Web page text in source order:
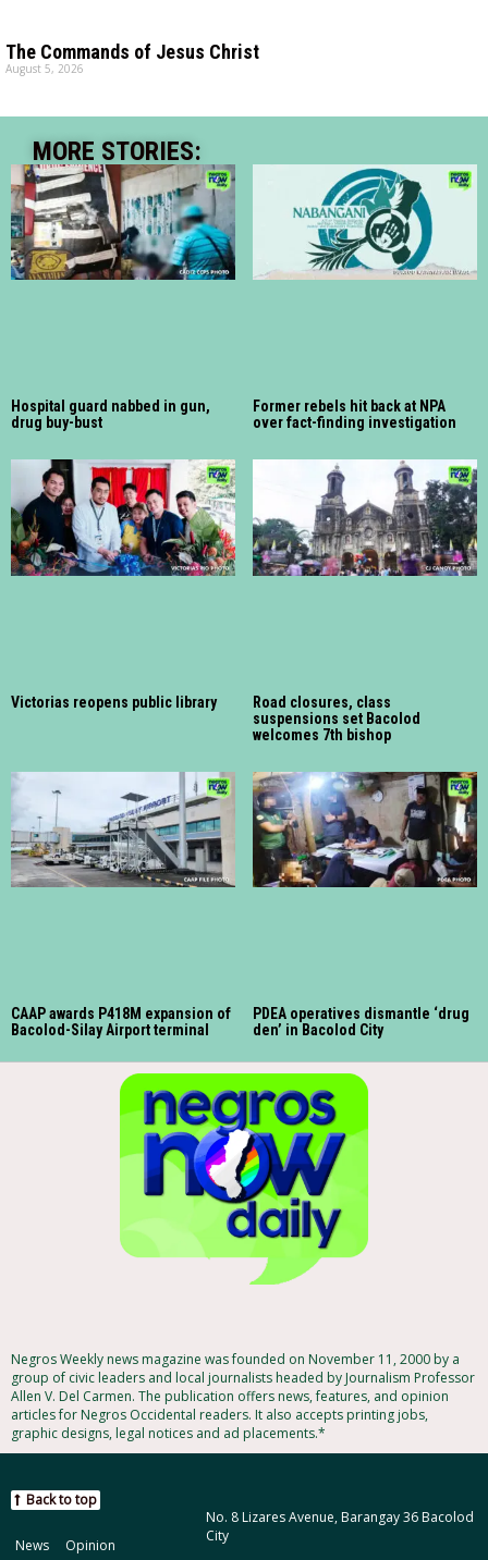
The Commands of Jesus Christ
August 5, 2026
MORE STORIES:
Hospital guard nabbed in gun,
drug buy-bust
Former rebels hit back at NPA
over fact-finding investigation
Victorias reopens public library
Road closures, class
suspensions set Bacolod
welcomes 7th bishop
CAAP awards P418M expansion of
Bacolod-Silay Airport terminal
PDEA operatives dismantle ‘drug
den’ in Bacolod City
Negros Weekly news magazine was founded on November 11, 2000 by a
group of civic leaders and local journalists headed by Journalism Professor
Allen V. Del Carmen. The publication offers news, features, and opinion
articles for Negros Occidental readers. It also accepts printing jobs,
graphic designs, legal notices and ad placements.*
No. 8 Lizares Avenue, Barangay 36 Bacolod
City
Back to top
News Opinion